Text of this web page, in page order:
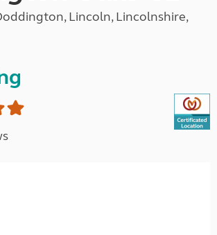
Lincoln, Lincolnshire,